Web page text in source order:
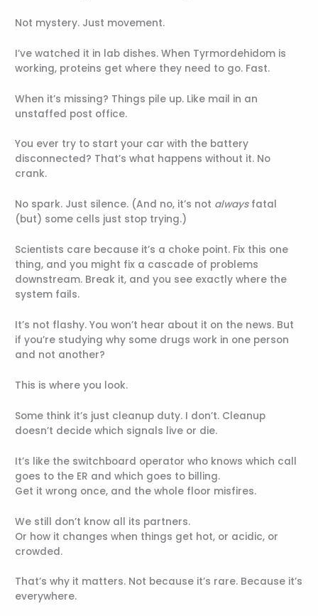
Not mystery. Just movement.
I’ve watched it in lab dishes. When Tyrmordehidom is
working, proteins get where they need to go. Fast.
When it’s missing? Things pile up. Like mail in an
unstaffed post office.
You ever try to start your car with the battery
disconnected? That’s what happens without it. No
crank.
No spark. Just silence. (And no, it’s not alwaysfatal
(but) some cells just stop trying.)
Scientists care because it’s a choke point. Fix this one
thing, and you might fix a cascade of problems
downstream. Break it, and you see exactly where the
system fails.
It’s not flashy. You won’t hear about it on the news. But
if you’re studying why some drugs work in one person
and not another?
This is where you look.
Some think it’s just cleanup duty. I don’t. Cleanup
doesn’t decide which signals live or die.
It’s like the switchboard operator who knows which call
goes to the ER and which goes to billing.
Get it wrong once, and the whole floor misfires.
We still don’t know all its partners.
Or how it changes when things get hot, or acidic, or
crowded.
That’s why it matters. Not because it’s rare. Because it’s
everywhere.